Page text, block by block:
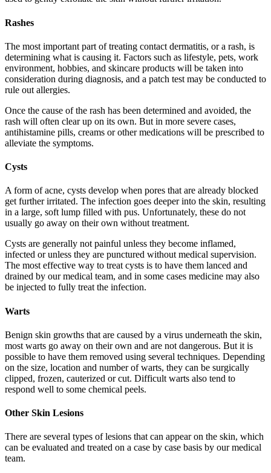
Rashes
The most important part of treating contact dermatitis, or a rash, is
determining what is causing it. Factors such as lifestyle, pets, work
environment, hobbies, and skincare products will be taken into
consideration during diagnosis, and a patch test may be conducted to
rule out allergies.
Once the cause of the rash has been determined and avoided, the
rash will often clear up on its own. But in more severe cases,
antihistamine pills, creams or other medications will be prescribed to
alleviate the symptoms.
Cysts
A form of acne, cysts develop when pores that are already blocked
get further irritated. The infection goes deeper into the skin, resulting
in a large, soft lump filled with pus. Unfortunately, these do not
usually go away on their own without treatment.
Cysts are generally not painful unless they become inflamed,
infected or unless they are punctured without medical supervision.
The most effective way to treat cysts is to have them lanced and
drained by our medical team, and in some cases medicine may also
be injected to fully treat the infection.
Warts
Benign skin growths that are caused by a virus underneath the skin,
most warts go away on their own and are not dangerous. But it is
possible to have them removed using several techniques. Depending
on the size, location and number of warts, they can be surgically
clipped, frozen, cauterized or cut. Difficult warts also tend to
respond well to some chemical peels.
Other Skin Lesions
There are several types of lesions that can appear on the skin, which
can be evaluated and treated on a case by case basis by our medical
team.